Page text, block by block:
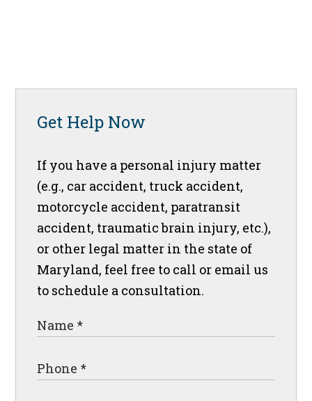
Get Help Now
If you have a personal injury matter
(e.g., car accident, truck accident,
motorcycle accident, paratransit
accident, traumatic brain injury, etc.),
or other legal matter in the state of
Maryland, feel free to call or email us
to schedule a consultation.